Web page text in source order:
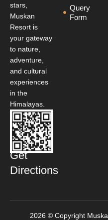
stars,
Muskan
Resort is
your gateway
to nature,
adventure,
and cultural
experiences
in the
Himalayas.
Get
Directions
Query
Form
2026 © Copyright